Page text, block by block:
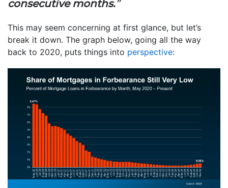
consecutive months.”
This may seem concerning at first glance, but let’s
break it down. The graph below, going all the way
back to 2020, puts things into perspective: